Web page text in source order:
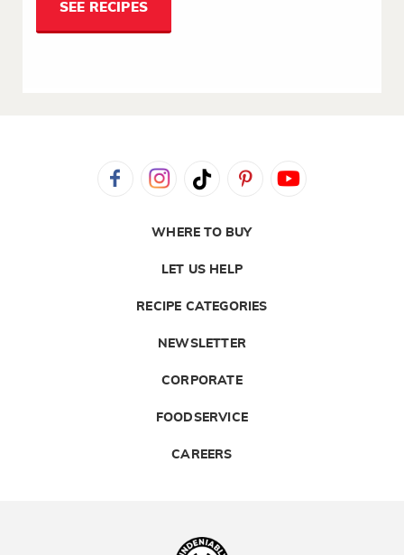
SEE RECIPES
WHERE TO BUY
LET US HELP
RECIPE CATEGORIES
NEWSLETTER
CORPORATE
FOODSERVICE
CAREERS